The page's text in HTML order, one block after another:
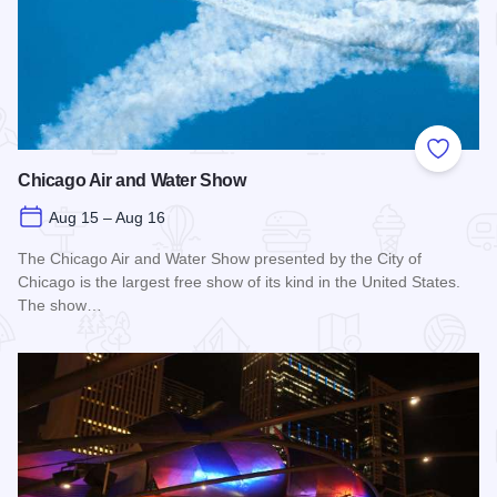
Add to
Chicago Air and Water Show
Aug 15 – Aug 16
The Chicago Air and Water Show presented by the City of
Chicago is the largest free show of its kind in the United States.
The show…